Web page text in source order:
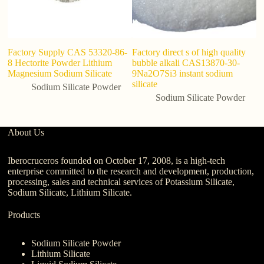
Factory Supply CAS 53320-86-
8 Hectorite Powder Lithium
Magnesium Sodium Silicate
Sodium Silicate Powder
Factory direct s of high quality
bubble alkali CAS13870-30-
9Na2O7Si3 instant sodium
silicate
Sodium Silicate Powder
About Us
Iberocruceros founded on October 17, 2008, is a high-tech
enterprise committed to the research and development, production,
processing, sales and technical services of Potassium Silicate,
Sodium Silicate, Lithium Silicate.
Products
Sodium Silicate Powder
Lithium Silicate